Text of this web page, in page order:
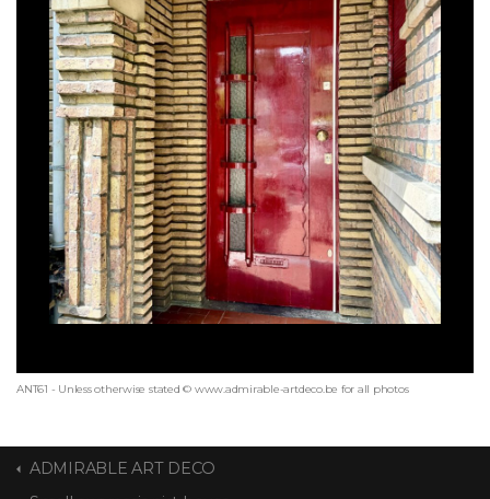
ANT61 - Unless otherwise stated © www.admirable-artdeco.be for all photos
ADMIRABLE ART DECO